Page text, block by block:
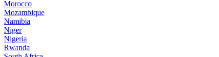
Morocco
Mozambique
Namibia
Niger
Nigeria
Rwanda